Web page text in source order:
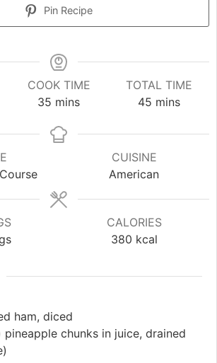
Pin Recipe
COOK TIME
35 minutes
mins
TOTAL TIME
45 minutes
mins
CUISINE
American
CALORIES
380 kcal
ham, diced
pineapple chunks in juice, drained